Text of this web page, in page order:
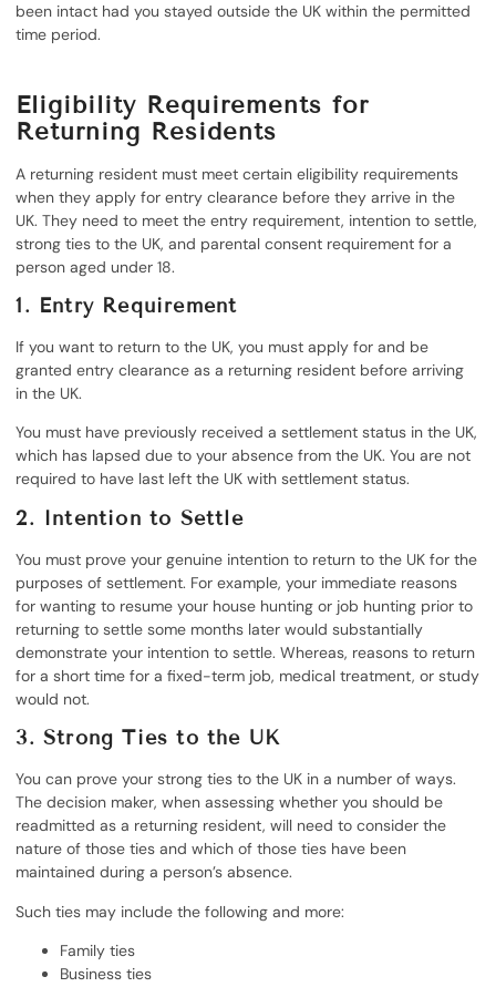
been intact had you stayed outside the UK within the permitted
time period.
Eligibility Requirements for
Returning Residents
A returning resident must meet certain eligibility requirements
when they apply for entry clearance before they arrive in the
UK. They need to meet the entry requirement, intention to settle,
strong ties to the UK, and parental consent requirement for a
person aged under 18.
1. Entry Requirement
If you want to return to the UK, you must apply for and be
granted entry clearance as a returning resident before arriving
in the UK.
You must have previously received a settlement status in the UK,
which has lapsed due to your absence from the UK. You are not
required to have last left the UK with settlement status.
2. Intention to Settle
You must prove your genuine intention to return to the UK for the
purposes of settlement. For example, your immediate reasons
for wanting to resume your house hunting or job hunting prior to
returning to settle some months later would substantially
demonstrate your intention to settle. Whereas, reasons to return
for a short time for a fixed-term job, medical treatment, or study
would not.
3. Strong Ties to the UK
You can prove your strong ties to the UK in a number of ways.
The decision maker, when assessing whether you should be
readmitted as a returning resident, will need to consider the
nature of those ties and which of those ties have been
maintained during a person’s absence.
Such ties may include the following and more:
Family ties
Business ties